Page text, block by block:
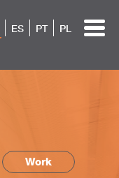
ES PT PL
Work